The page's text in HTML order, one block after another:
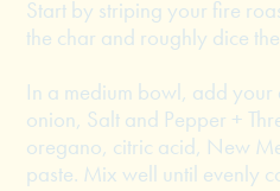
Start by striping your fire
the char and roughly dice
In a medium bowl, add
onion, Salt and Pepper +
oregano, citric acid, New
paste. Mix well until evenly